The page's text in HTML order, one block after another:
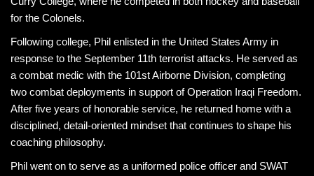
for the Colonels.
Following college, Phil enlisted in the United States Army in
response to the September 11th terrorist attacks. He served as
a combat medic with the 101st Airborne Division, completing
two combat deployments in support of Operation Iraqi Freedom.
After five years of honorable service, he returned home with a
disciplined, detail-oriented mindset that continues to shape his
coaching philosophy.
Phil went on to serve as a uniformed police officer and SWAT